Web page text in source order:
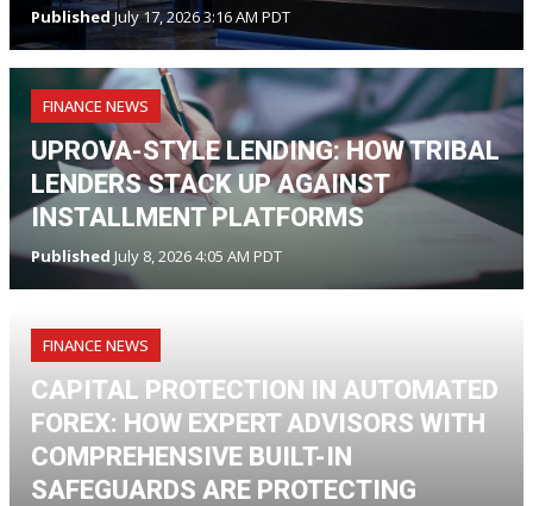
PublishedJuly 17, 2026 3:16 AM PDT
FINANCE NEWS
UPROVA-STYLE LENDING: HOW TRIBAL
LENDERS STACK UP AGAINST
INSTALLMENT PLATFORMS
Published July 8, 2026 4:05 AM PDT
FINANCE NEWS
CAPITAL PROTECTION IN AUTOMATED
FOREX: HOW EXPERT ADVISORS WITH
COMPREHENSIVE BUILT-IN
SAFEGUARDS ARE PROTECTING